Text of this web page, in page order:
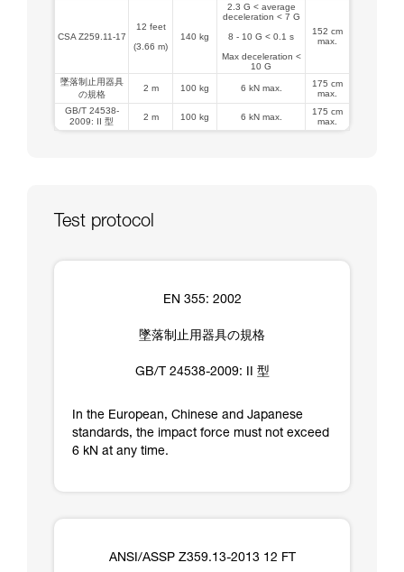
CSA Z259.11-17
12 feet
(3.66 m)
140 kg
2.3 G < average
deceleration < 7 G
8 - 10 G < 0.1 s
Max deceleration <
10 G
152 cm
max.
墜落制止用器具
の規格
2 m 100 kg 6 kN max.
175 cm
max.
GB/T 24538-
2009: II 型
2 m 100 kg 6 kN max.
175 cm
max.
Test protocol
EN 355: 2002
墜落制止用器具の規格
GB/T 24538-2009: II 型
In the European, Chinese and Japanese
standards, the impact force must not exceed
6 kN at any time.
ANSI/ASSP Z359.13-2013 12 FT